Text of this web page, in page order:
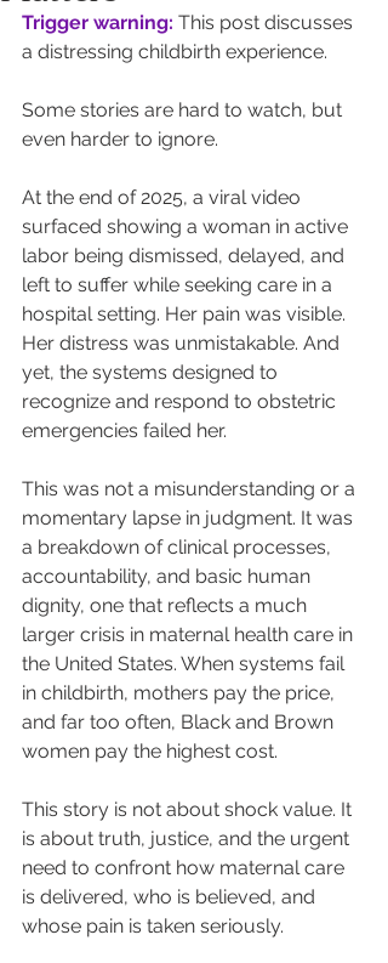
Trigger warning: This post discusses
a distressing childbirth experience.
Some stories are hard to watch, but
even harder to ignore.
At the end of 2025, a viral video
surfaced showing a woman in active
labor being dismissed, delayed, and
left to suffer while seeking care in a
hospital setting. Her pain was visible.
Her distress was unmistakable. And
yet, the systems designed to
recognize and respond to obstetric
emergencies failed her.
This was not a misunderstanding or a
momentary lapse in judgment. It was
a breakdown of clinical processes,
accountability, and basic human
dignity, one that reflects a much
larger crisis in maternal health care in
the United States. When systems fail
in childbirth, mothers pay the price,
and far too often, Black and Brown
women pay the highest cost.
This story is not about shock value. It
is about truth, justice, and the urgent
need to confront how maternal care
is delivered, who is believed, and
whose pain is taken seriously.